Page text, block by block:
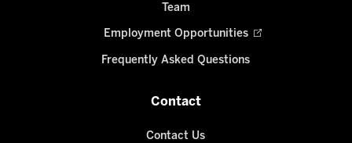
Team
Employment Opportunities
Frequently Asked Questions
Contact
Contact Us